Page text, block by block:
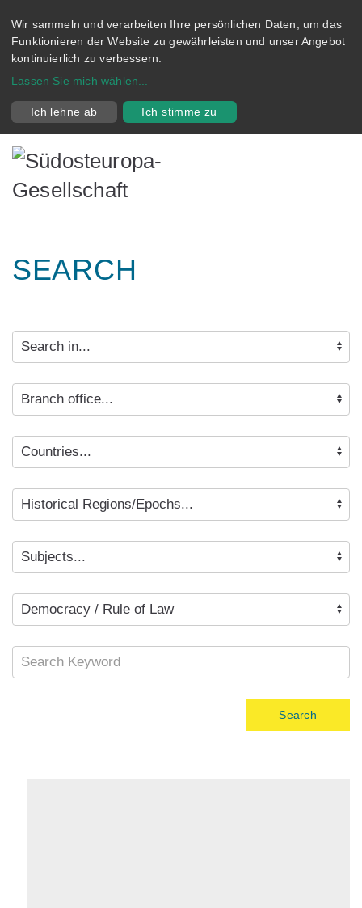
Wir sammeln und verarbeiten Ihre persönlichen Daten, um das
Funktionieren der Website zu gewährleisten und unser Angebot
kontinuierlich zu verbessern.
Lassen Sie mich wählen
Ich lehne ab Ich stimme zu
SEARCH
Search